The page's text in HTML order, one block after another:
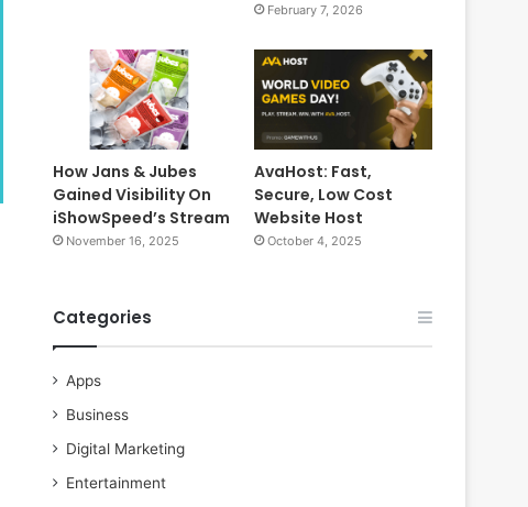
February 7, 2026
How Jans & Jubes
Gained Visibility On
iShowSpeed’s Stream
November 16, 2025
AvaHost: Fast,
Secure, Low Cost
Website Host
October 4, 2025
Categories
Apps
Business
Digital Marketing
Entertainment